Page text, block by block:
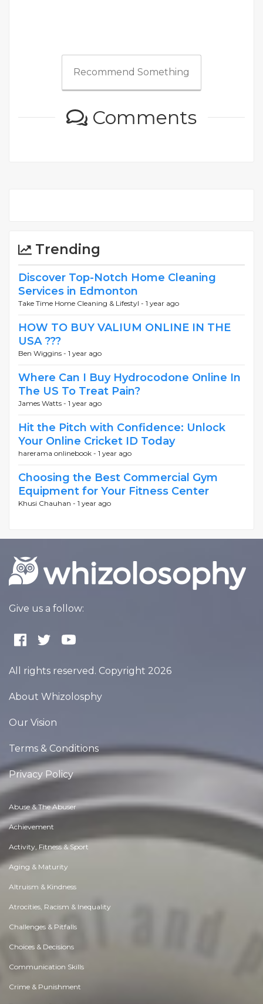
Recommend Something
Comments
Trending
Discover Top-Notch Home Cleaning
Services in Edmonton
Take Time Home Cleaning & Lifestyl - 1 year ago
HOW TO BUY VALIUM ONLINE IN THE
USA ???
Ben Wiggins - 1 year ago
Where Can I Buy Hydrocodone Online In
The US To Treat Pain?
James Watts - 1 year ago
Hit the Pitch with Confidence: Unlock
Your Online Cricket ID Today
harerama onlinebook - 1 year ago
Choosing the Best Commercial Gym
Equipment for Your Fitness Center
Khusi Chauhan - 1 year ago
Give us a follow:
All rights reserved. Copyright 2026
About Whizolosphy
Our Vision
Terms & Conditions
Privacy Policy
Abuse & The Abuser
Achievement
Activity, Fitness & Sport
Aging & Maturity
Altruism & Kindness
Atrocities, Racism & Inequality
Challenges & Pitfalls
Choices & Decisions
Communication Skills
Crime & Punishment